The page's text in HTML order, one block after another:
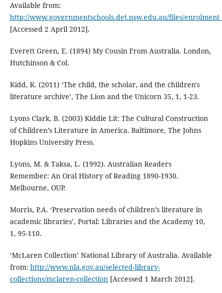
Available from:
http://www.governmentschools.det.nsw.edu.au/files/
[Accessed 2 April 2012].
Everett Green, E. (1894) My Cousin From Australia. London,
Hutchinson & Col.
Kidd, K. (2011) ‘The child, the scholar, and the children's
literature archive’, The Lion and the Unicorn 35, 1, 1-23.
Lyons Clark, B. (2003) Kiddie Lit: The Cultural Construction
of Children’s Literature in America. Baltimore, The Johns
Hopkins University Press.
Lyons, M. & Taksa, L. (1992). Australian Readers
Remember: An Oral History of Reading 1890-1930.
Melbourne, OUP.
Morris, P.A. ‘Preservation needs of children’s literature in
academic libraries’, Portal: Libraries and the Academy 10,
1, 95-110.
‘McLaren Collection’ National Library of Australia. Available
from: http://www.nla.gov.au/selected-library-
collections/mclaren-collection[Accessed 1 March 2012].